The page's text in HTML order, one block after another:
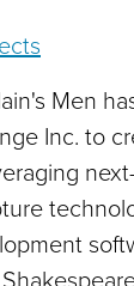
Men
Inc. to